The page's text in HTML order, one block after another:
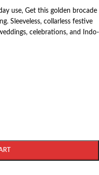
use, Get this golden brocade
Sleeveless, collarless festive
celebrations, and Indo-